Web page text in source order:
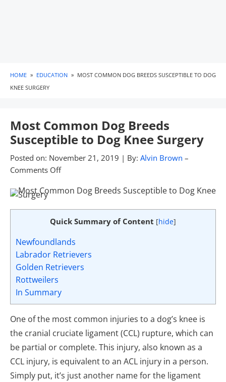
HOME » EDUCATION » MOST COMMON DOG BREEDS SUSCEPTIBLE TO DOG
KNEE SURGERY
Most Common Dog Breeds
Susceptible to Dog Knee Surgery
Posted on: November 21, 2019 | By: Alvin Brown –
Comments Off
Quick Summary of Content [hide]
Newfoundlands
Labrador Retrievers
Golden Retrievers
Rottweilers
In Summary
One of the most common injuries to a dog’s knee is
the cranial cruciate ligament (CCL) rupture, which can
be partial or complete. This injury, also known as a
CCL injury, is equivalent to an ACL injury in a person.
Simply put, it’s just another name for the ligament